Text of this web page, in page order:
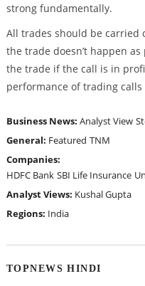
strong fundamentally.
All trades should be carried
the trade doesn’t happen
the trade if the call is in
performance of trading
Business News: Analyst View
General: Featured TNM
Companies:
HDFC Bank SBI Life Insurance
Analyst Views: Kushal Gupta
Regions: India
TOPNEWS HINDI